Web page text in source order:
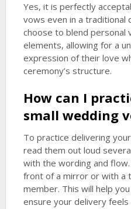
Yes, it is perfectly
vows even in a traditional
choose to blend personal
elements, allowing for a
expression of their love
ceremony’s structure.
How can I
small wedding
To practice delivering your
read them out loud
with the wording and
front of a mirror or with a
member. This will help
ensure your delivery feels